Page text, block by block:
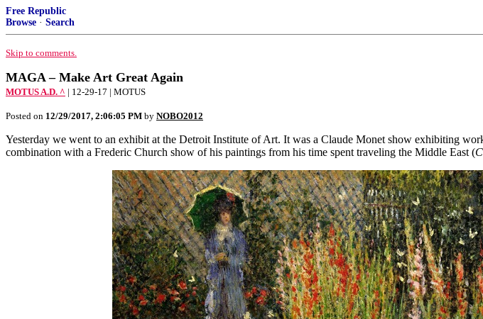
Free Republic
Browse · Search
Skip to comments.
MAGA – Make Art Great Again
MOTUS A.D. ^ | 12-29-17 | MOTUS
Posted on 12/29/2017, 2:06:05 PM by NOBO2012
Yesterday we went to an exhibit at the Detroit Institute of Art. It was a Claude Monet show exhibiting
combination with a Frederic Church show of his paintings from his time spent traveling the Middle East (